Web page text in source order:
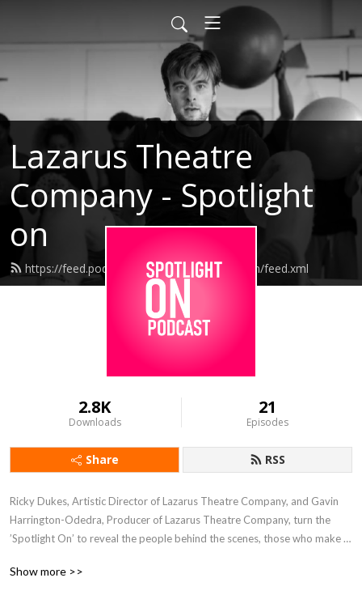
Lazarus Theatre
Company - Spotlight
on
https://feed.podbean.com/lazarusspotlighton/feed.xml
2.8K
Downloads
21
Episodes
Share RSS
Ricky Dukes, Artistic Director of Lazarus Theatre Company, and Gavin
Harrington-Odedra, Producer of Lazarus Theatre Company, turn the
’Spotlight On’ to reveal the people behind the scenes, those who make
Show more >>